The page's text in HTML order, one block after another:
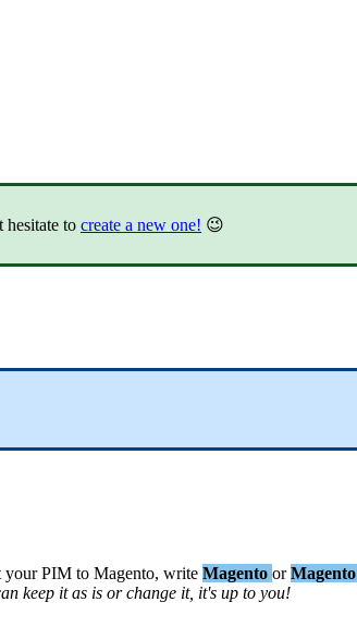
t hesitate to create a new one! 
your PIM to Magento, write Magento or Magento
keep it as is or change it, it's up to you!